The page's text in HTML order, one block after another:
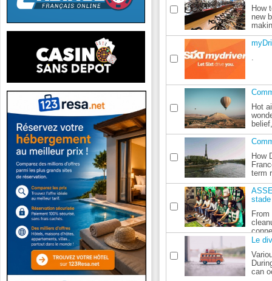
How
new
.
Hot
How
term
stade
Le
can